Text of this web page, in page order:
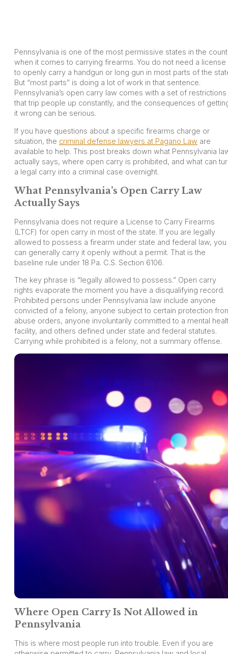
Pennsylvania is one of the most permissive states in the
when it comes to carrying firearms. You do not need a license
to openly carry a handgun or long gun in most parts of the
But “most parts” is doing a lot of work in that sentence.
Pennsylvania’s open carry law comes with a set of restrictions
that trip people up constantly, and the consequences of
it wrong can be serious.
If you have questions about a specific firearms charge or
situation, the criminal defense lawyers at Pagano Law are
available to help. This post breaks down what Pennsylvania
actually says, where open carry is prohibited, and what can
a legal carry into a criminal case overnight.
What Pennsylvania’s Open Carry Law
Actually Says
Pennsylvania does not require a License to Carry Firearms
(LTCF) for open carry in most of the state. If you are legally
allowed to possess a firearm under state and federal law, you
can generally carry it openly without a permit. That is the
baseline rule under 18 Pa. C.S. Section 6106.
The key phrase is “legally allowed to possess.” Open carry
rights evaporate the moment you have a disqualifying record.
Prohibited persons under Pennsylvania law include anyone
convicted of a felony, anyone subject to certain protection
abuse orders, anyone involuntarily committed to a mental
facility, and others defined under state and federal statutes.
Carrying while prohibited is a felony, not a summary offense.
Where Open Carry Is Not Allowed in
Pennsylvania
This is where most people run into trouble. Even if you are